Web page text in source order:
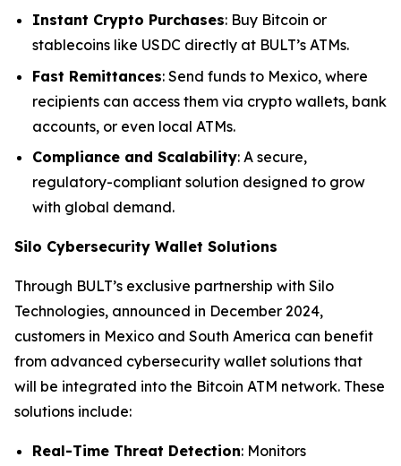
Instant Crypto Purchases: Buy Bitcoin or
stablecoins like USDC directly at BULT’s ATMs.
Fast Remittances: Send funds to Mexico, where
recipients can access them via crypto wallets, bank
accounts, or even local ATMs.
Compliance and Scalability: A secure,
regulatory-compliant solution designed to grow
with global demand.
Silo Cybersecurity Wallet Solutions
Through BULT’s exclusive partnership with Silo
Technologies, announced in December 2024,
customers in Mexico and South America can benefit
from advanced cybersecurity wallet solutions that
will be integrated into the Bitcoin ATM network. These
solutions include:
Real-Time Threat Detection: Monitors